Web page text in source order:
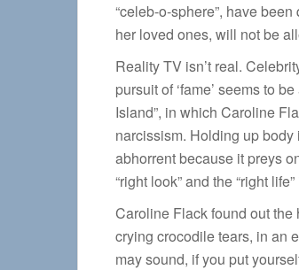
“celeb-o-sphere”, have
her loved ones, will not be
Reality TV isn’t real.
pursuit of ‘fame’ seems to
Island”, in which Caroline
narcissism. Holding up
abhorrent because it preys
“right look” and the “right
Caroline Flack found out the
crying crocodile tears, in an
may sound, if you put